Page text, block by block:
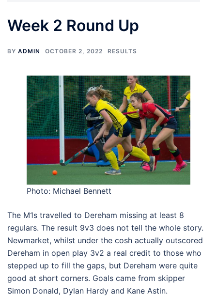
Week 2 Round Up
BY ADMIN OCTOBER 2, 2022 RESULTS
Photo: Michael Bennett
The M1s travelled to Dereham missing at least 8
regulars. The result 9v3 does not tell the whole story.
Newmarket, whilst under the cosh actually outscored
Dereham in open play 3v2 a real credit to those who
stepped up to fill the gaps, but Dereham were quite
good at short corners. Goals came from skipper
Simon Donald, Dylan Hardy and Kane Astin.